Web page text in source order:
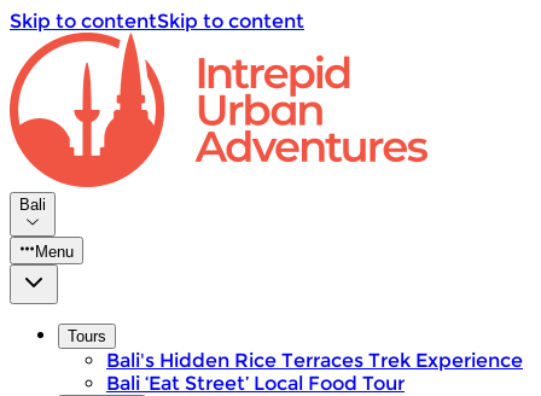
Skip to contentSkip to content
Bali
Menu
Tours
Bali's Hidden Rice Terraces Trek Experience
Bali ‘Eat Street’ Local Food Tour